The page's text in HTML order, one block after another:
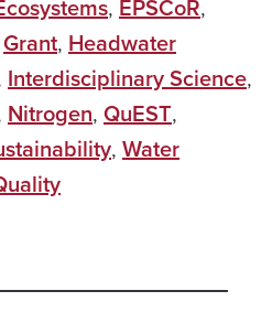
, EPSCoR,
Grant, Headwater
Interdisciplinary Science,
Nitrogen, QuEST,
, Water